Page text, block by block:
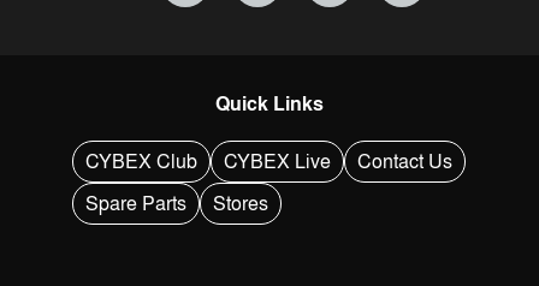
Quick Links
CYBEX Club CYBEX Live
Contact Us
Spare Parts
Stores